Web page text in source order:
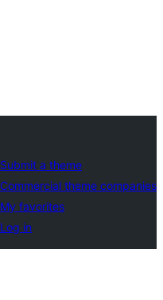
Submit a theme
Commercial theme companies
My favorites
Log in